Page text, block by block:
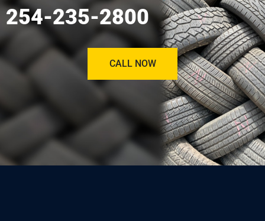
254-235-2800
CALL NOW